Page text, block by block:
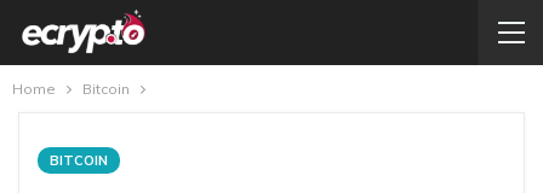
Home Bitcoin
BITCOIN